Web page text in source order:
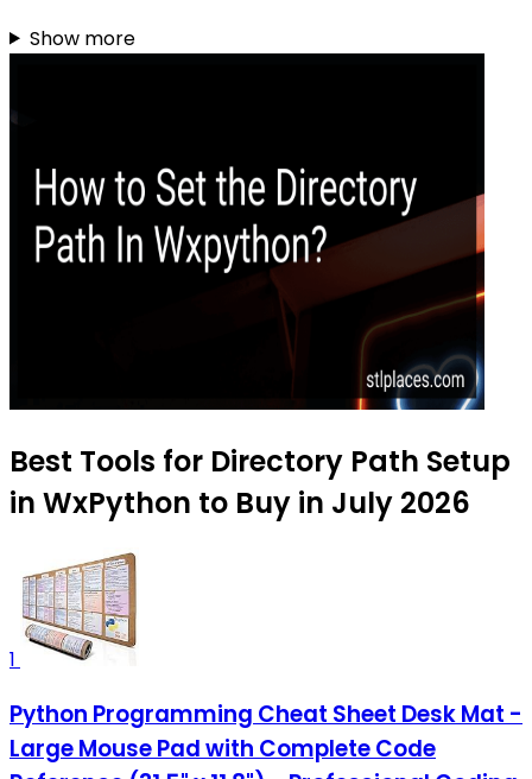
Show more
Best Tools for Directory Path Setup
in WxPython to Buy in July 2026
1
Python Programming Cheat Sheet Desk Mat -
Large Mouse Pad with Complete Code